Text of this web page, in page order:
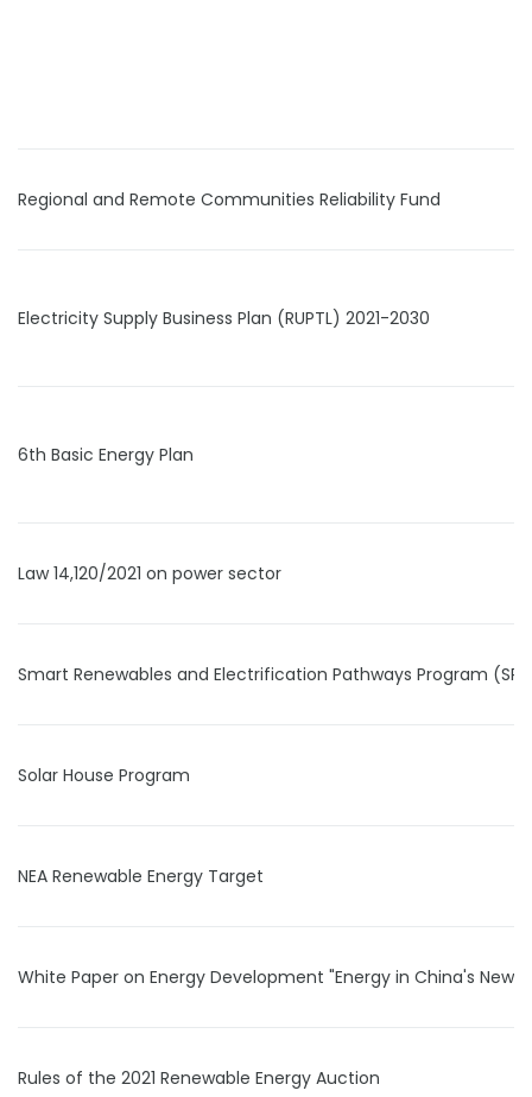
Regional and Remote Communities Reliability Fund
Electricity Supply Business Plan (RUPTL) 2021-2030
6th Basic Energy Plan
Law 14,120/2021 on power sector
Smart Renewables and Electrification Pathways Program
Solar House Program
NEA Renewable Energy Target
White Paper on Energy Development "Energy in China's New
Rules of the 2021 Renewable Energy Auction